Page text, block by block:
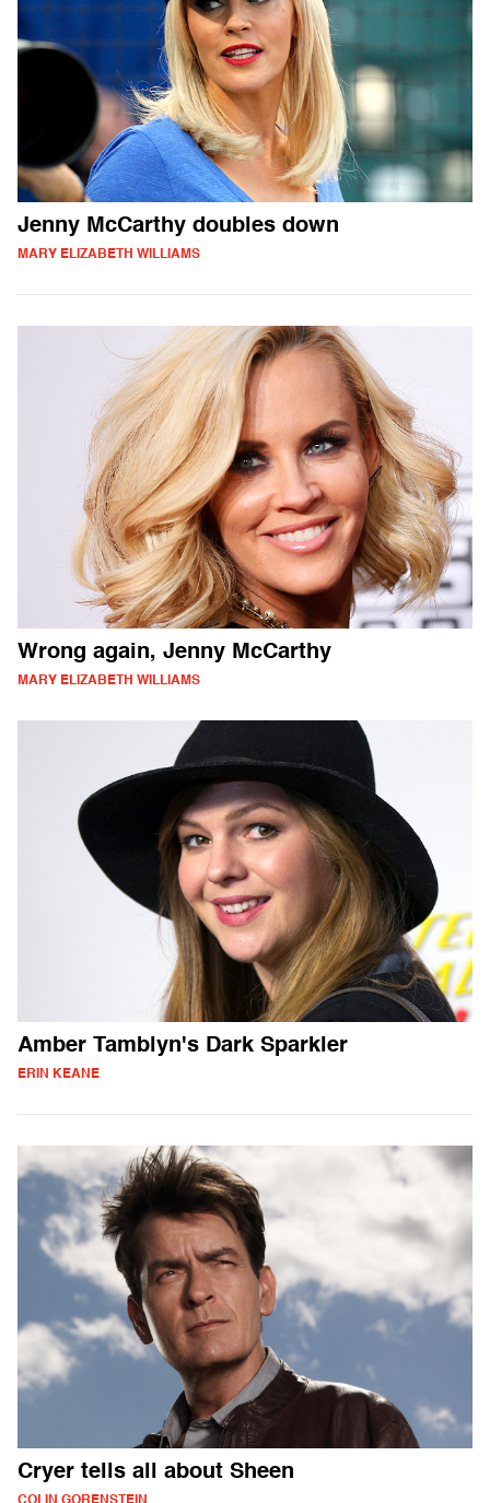
Jenny McCarthy doubles down
MARY ELIZABETH WILLIAMS
Wrong again, Jenny McCarthy
MARY ELIZABETH WILLIAMS
Amber Tamblyn's Dark Sparkler
ERIN KEANE
Cryer tells all about Sheen